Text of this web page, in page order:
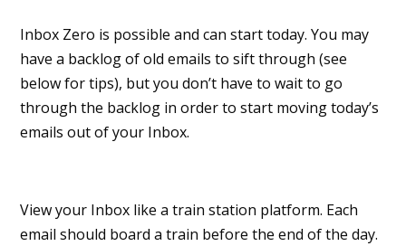
Inbox Zero is possible and can start today. You may
have a backlog of old emails to sift through (see
below for tips), but you don’t have to wait to go
through the backlog in order to start moving today’s
emails out of your Inbox.
View your Inbox like a train station platform. Each
email should board a train before the end of the day.